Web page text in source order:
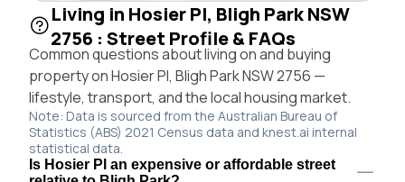
Living in Hosier Pl, Bligh Park NSW
2756 : Street Profile & FAQs
Common questions about living on and buying
property on Hosier Pl, Bligh Park NSW 2756 —
lifestyle, transport, and the local housing market.
Note: Data is sourced from the Australian Bureau of
Statistics (ABS) 2021 Census data and knest.ai internal
statistical data.
Is Hosier Pl an expensive or affordable street